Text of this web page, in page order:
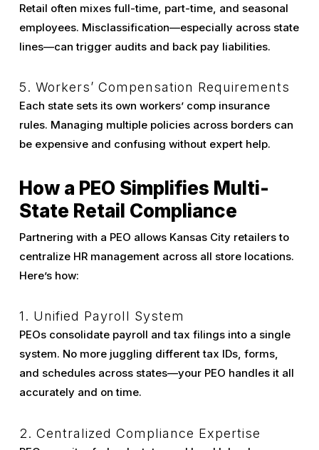
Retail often mixes full-time, part-time, and seasonal
employees. Misclassification—especially across state
lines—can trigger audits and back pay liabilities.
5. Workers’ Compensation Requirements
Each state sets its own workers’ comp insurance
rules. Managing multiple policies across borders can
be expensive and confusing without expert help.
How a PEO Simplifies Multi-
State Retail Compliance
Partnering with a PEO allows Kansas City retailers to
centralize HR management across all store locations.
Here’s how:
1. Unified Payroll System
PEOs consolidate payroll and tax filings into a single
system. No more juggling different tax IDs, forms,
and schedules across states—your PEO handles it all
accurately and on time.
2. Centralized Compliance Expertise